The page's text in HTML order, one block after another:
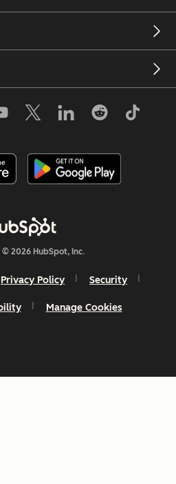
2026 HubSpot, Inc.
Privacy Policy Security
Manage Cookies